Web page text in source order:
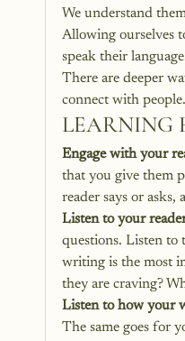
We understand
Allowing ourselves
speak their
There are deeper
connect with
LEARNING
Engage with your
that you give them
reader says or
Listen to your
questions. Listen to
writing is the most
they are craving?
Listen to how your
The same goes for